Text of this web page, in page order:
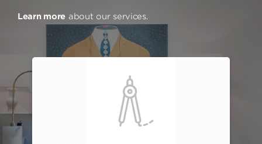
Learn more about our services.